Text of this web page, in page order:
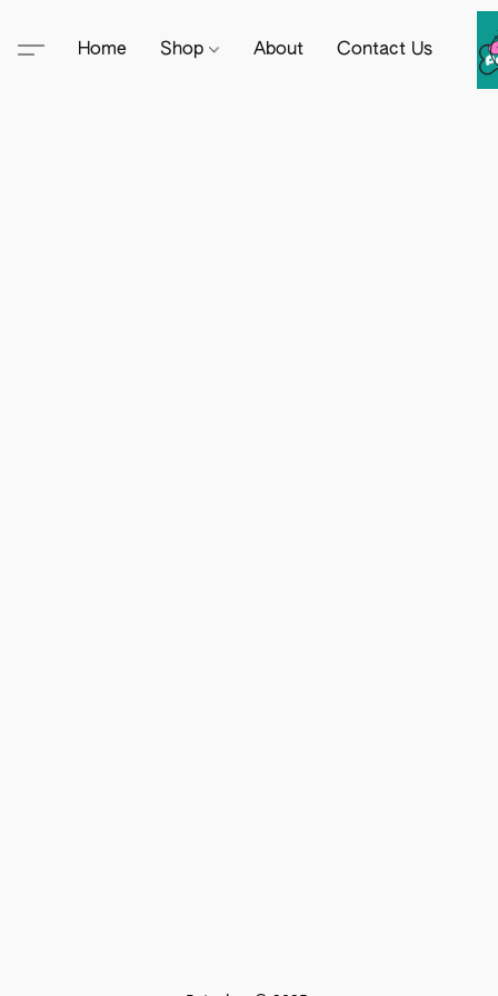
Home Shop About Contact Us